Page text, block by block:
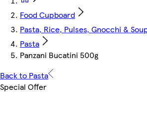
Food Cupboard
Pasta, Rice, Pulses, Gnocchi &
Pasta
Panzani Bucatini 500g
Back to Pasta
Special Offer